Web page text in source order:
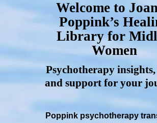
Welcome to
Poppink’s
Library for
Women
Psychotherapy
and support for your
Poppink psychotherapy